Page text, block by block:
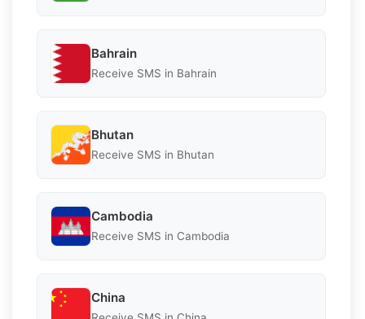
Bahrain
Receive SMS in Bahrain
Bhutan
Receive SMS in Bhutan
Cambodia
Receive SMS in Cambodia
China